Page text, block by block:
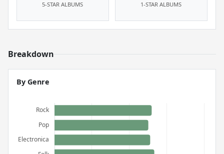
5-STAR ALBUMS 1-STAR ALBUMS
Breakdown
By Genre